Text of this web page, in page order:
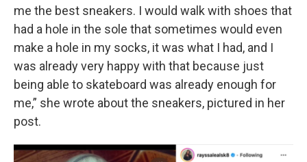
me the best sneakers. I would walk with shoes that
had a hole in the sole that sometimes would even
make a hole in my socks, it was what I had, and I
was already very happy with that because just
being able to skateboard was already enough for
me,” she wrote about the sneakers, pictured in her
post.